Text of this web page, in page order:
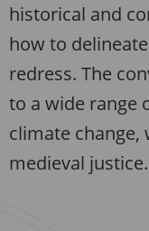
historical and
how to
redress. The
to a wide range
climate
medieval justice.